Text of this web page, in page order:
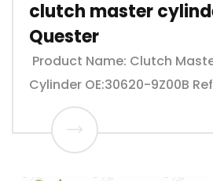
clutch master
Quester
Product Name: Clutch
Cylinder OE:30620-9Z00B